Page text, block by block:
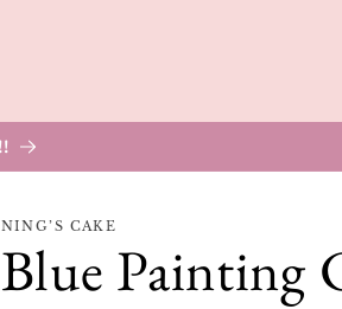
NING’S CAKE
Blue Painting